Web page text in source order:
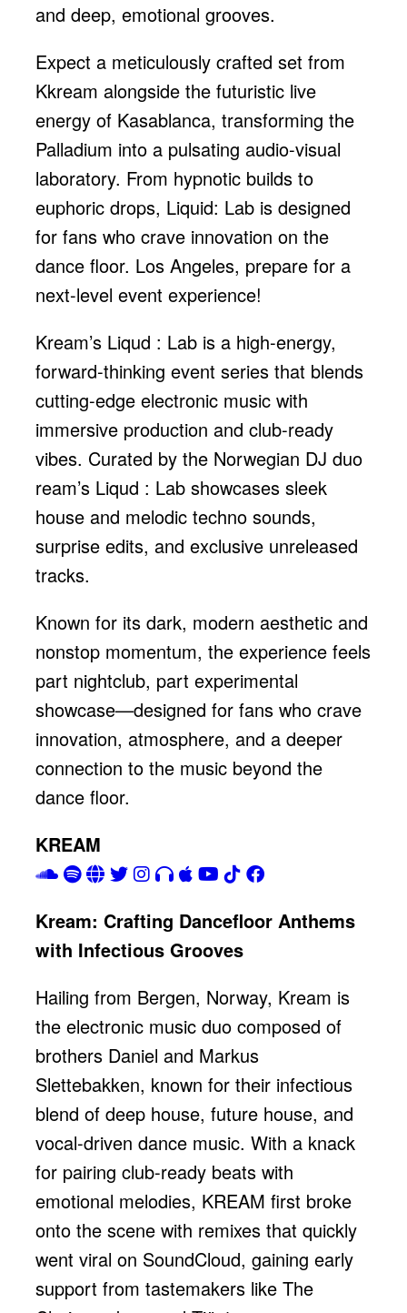
and deep, emotional grooves.
Expect a meticulously crafted set from
Kkream alongside the futuristic live
energy of Kasablanca, transforming the
Palladium into a pulsating audio-visual
laboratory. From hypnotic builds to
euphoric drops, Liquid: Lab is designed
for fans who crave innovation on the
dance floor. Los Angeles, prepare for a
next-level event experience!
Kream’s Liqud : Lab is a high-energy,
forward-thinking event series that blends
cutting-edge electronic music with
immersive production and club-ready
vibes. Curated by the Norwegian DJ duo
ream’s Liqud : Lab showcases sleek
house and melodic techno sounds,
surprise edits, and exclusive unreleased
tracks.
Known for its dark, modern aesthetic and
nonstop momentum, the experience feels
part nightclub, part experimental
showcase—designed for fans who crave
innovation, atmosphere, and a deeper
connection to the music beyond the
dance floor.
KREAM
Kream: Crafting Dancefloor Anthems
with Infectious Grooves
Hailing from Bergen, Norway, Kream is
the electronic music duo composed of
brothers Daniel and Markus
Slettebakken, known for their infectious
blend of deep house, future house, and
vocal-driven dance music. With a knack
for pairing club-ready beats with
emotional melodies, KREAM first broke
onto the scene with remixes that quickly
went viral on SoundCloud, gaining early
support from tastemakers like The